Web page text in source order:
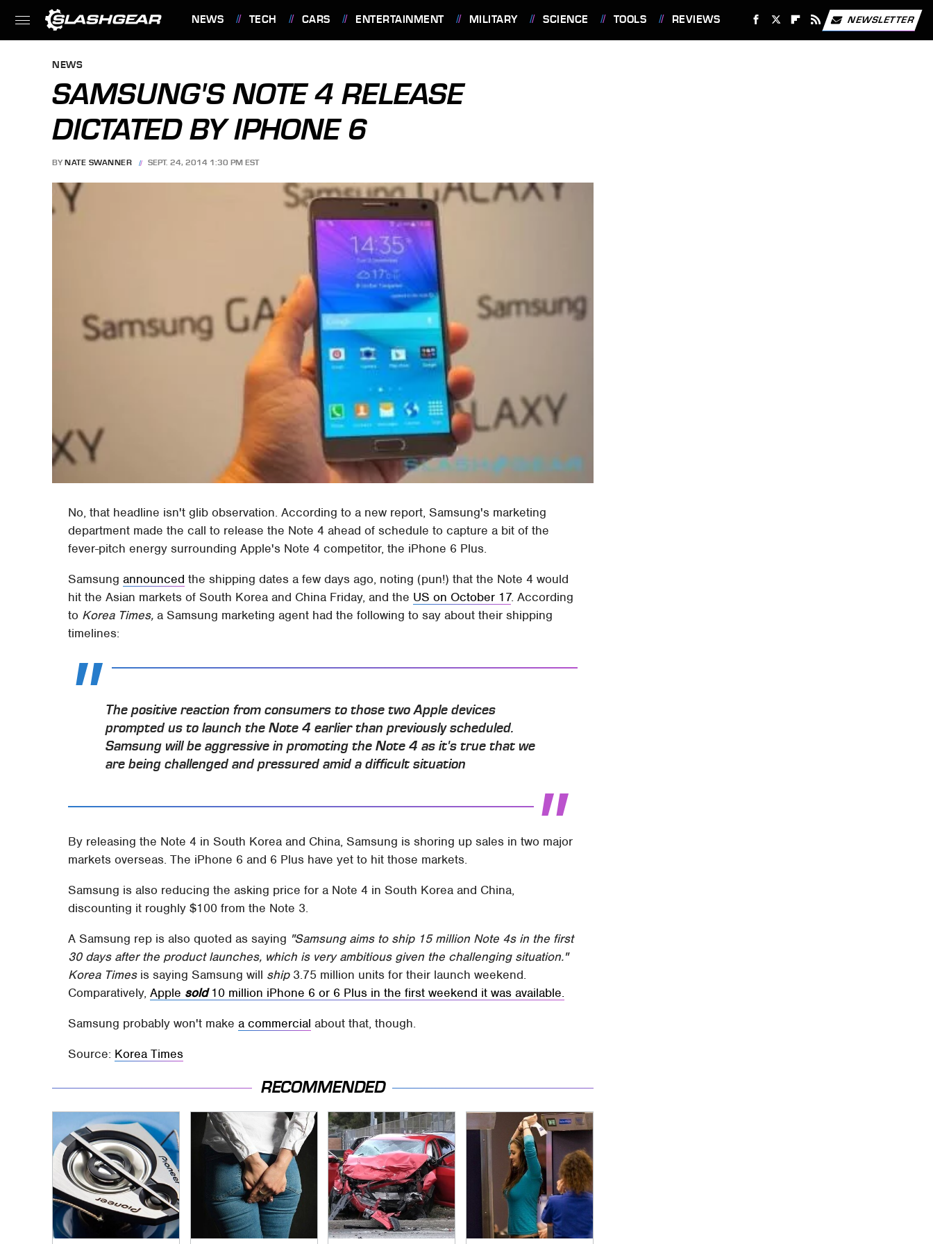
NEWS TECH CARS ENTERTAINMENT MILITARY SCIENCE TOOLS REVIEWS NEWSLETTER
NEWS
SAMSUNG'S NOTE 4 RELEASE
DICTATED BY IPHONE 6
BY NATE SWANNER SEPT. 24, 2014 1:30 PM EST
No, that headline isn't glib observation. According to a new report, Samsung's marketing
department made the call to release the Note 4 ahead of schedule to capture a bit of the
fever-pitch energy surrounding Apple's Note 4 competitor, the iPhone 6 Plus.
Samsungannounced the shipping dates a few days ago, noting (pun!) that the Note 4 would
hit the Asian markets of South Korea and China Friday, and the US on October 17. According
to Korea Times, a Samsung marketing agent had the following to say about their shipping
timelines:
The positive reaction from consumers to those two Apple devices
prompted us to launch the Note 4 earlier than previously scheduled.
Samsung will be aggressive in promoting the Note 4 as it's true that we
are being challenged and pressured amid a difficult situation
By releasing the Note 4 in South Korea and China, Samsung is shoring up sales in two major
markets overseas. The iPhone 6 and 6 Plus have yet to hit those markets.
Samsung is also reducing the asking price for a Note 4 in South Korea and China,
discounting it roughly $100 from the Note 3.
A Samsung rep is also quoted as saying "Samsung aims to ship 15 million Note 4s in the first
30 days after the product launches, which is very ambitious given the challenging situation."
Korea Timesis saying Samsung will ship3.75 million units for their launch weekend.
Comparatively,Apple sold10 million iPhone 6 or 6 Plus in the first weekend it was available.
Samsung probably won't makea commercial about that, though.
Source: Korea Times
RECOMMENDED